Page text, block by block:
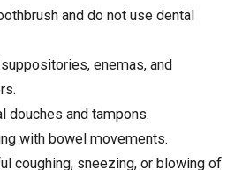
and do not use dental
enemas, and
douches and tampons.
with bowel movements.
coughing, sneezing, or blowing of